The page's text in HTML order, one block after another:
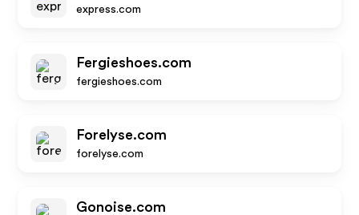
express.com
Fergieshoes.com
fergieshoes.com
Forelyse.com
forelyse.com
Gonoise.com